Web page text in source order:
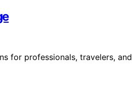
for professionals, travelers, and